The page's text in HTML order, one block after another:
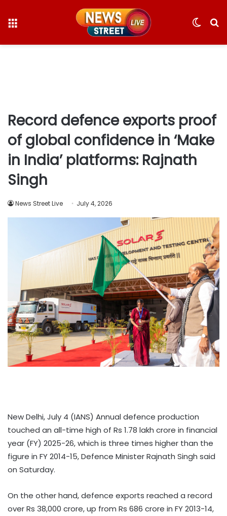
Switch
Record defence exports proof
of global confidence in ‘Make
in India’ platforms: Rajnath
Singh
News Street Live July 4, 2026
New Delhi, July 4 (IANS) Annual defence production
touched an all-time high of Rs 1.78 lakh crore in financial
year (FY) 2025-26, which is three times higher than the
figure in FY 2014-15, Defence Minister Rajnath Singh said
on Saturday.
On the other hand, defence exports reached a record
over Rs 38,000 crore, up from Rs 686 crore in FY 2013-14,